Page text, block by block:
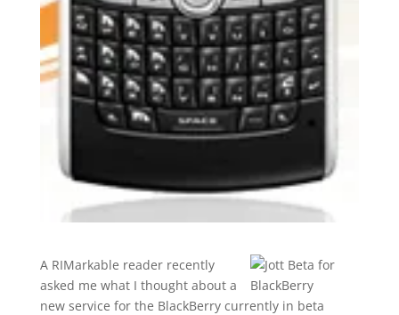
A RIMarkable reader recently
asked me what I thought about a
new service for the BlackBerry currently in beta